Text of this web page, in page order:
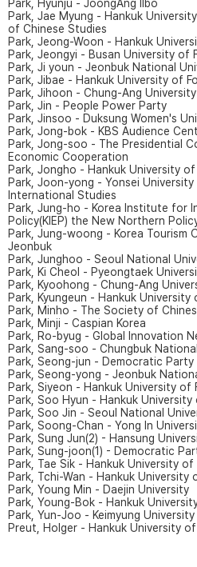
Park, Hyunju - JoongAng Ilbo
Park, Jae Myung - Hankuk
of Chinese Studies
Park, Jeong-Woon - Hankuk
Park, Jeongyi - Busan University of
Park, Ji youn - Jeonbuk National
Park, Jibae - Hankuk University of
Park, Jihoon - Chung-Ang University
Park, Jin - People Power Party
Park, Jinsoo - Duksung Women's
Park, Jong-bok - KBS Audience
Park, Jong-soo - The Presidential
Economic Cooperation
Park, Jongho - Hankuk University
Park, Joon-yong - Yonsei
International Studies
Park, Jung-ho - Korea Institute for
Policy(KIEP) the New Northern
Park, Jung-woong - Korea Tourism
Jeonbuk
Park, Junghoo - Seoul National
Park, Ki Cheol - Pyeongtaek
Park, Kyoohong - Chung-Ang
Park, Kyungeun - Hankuk University
Park, Minho - The Society of
Park, Minji - Caspian Korea
Park, Ro-byug - Global Innovation
Park, Sang-soo - Chungbuk
Park, Seong-jun - Democratic Party
Park, Seong-yong - Jeonbuk
Park, Siyeon - Hankuk University of
Park, Soo Hyun - Hankuk
Park, Soo Jin - Seoul National
Park, Soong-Chan - Yong In
Park, Sung Jun(2) - Hansung
Park, Sung-joon(1) - Democratic
Park, Tae Sik - Hankuk University of
Park, Tchi-Wan - Hankuk University
Park, Young Min - Daejin University
Park, Young-Bok - Hankuk
Park, Yun-Joo - Keimyung University
Preut, Holger - Hankuk University